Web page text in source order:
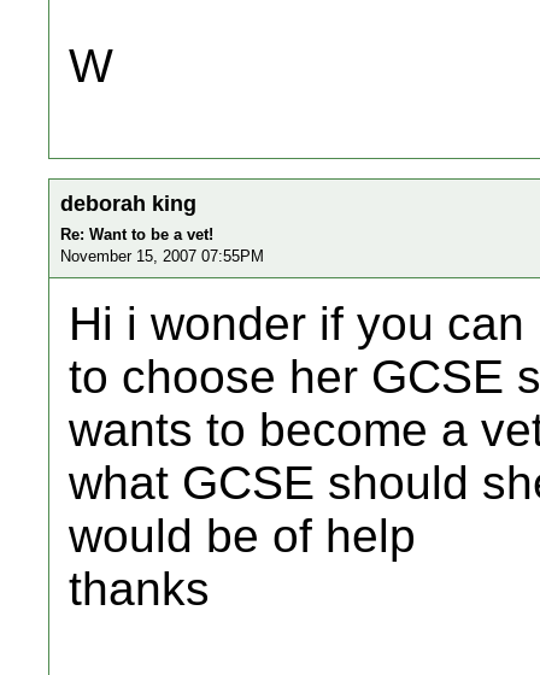
W
deborah king
Re: Want to be a vet!
November 15, 2007 07:55PM
Hi i wonder if you
to choose her GCSE
wants to become a
what GCSE should
would be of help
thanks